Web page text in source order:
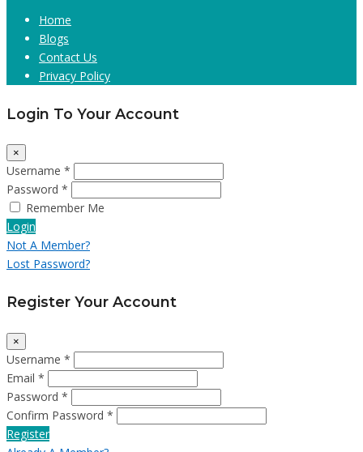
Home
Blogs
Contact Us
Privacy Policy
Login To Your Account
×
Username *
Password *
Remember Me
Login
Not A Member?
Lost Password?
Register Your Account
×
Username *
Email *
Password *
Confirm Password *
Register